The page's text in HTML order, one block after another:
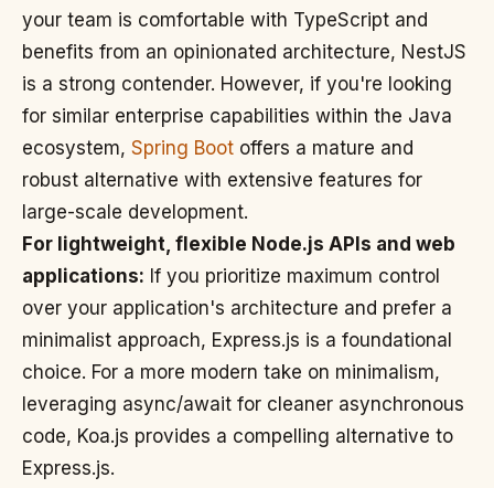
your team is comfortable with TypeScript and
benefits from an opinionated architecture, NestJS
is a strong contender. However, if you're looking
for similar enterprise capabilities within the Java
ecosystem, Spring Boot offers a mature and
robust alternative with extensive features for
large-scale development.
For lightweight, flexible Node.js APIs and web
applications: If you prioritize maximum control
over your application's architecture and prefer a
minimalist approach, Express.js is a foundational
choice. For a more modern take on minimalism,
leveraging async/await for cleaner asynchronous
code, Koa.js provides a compelling alternative to
Express.js.